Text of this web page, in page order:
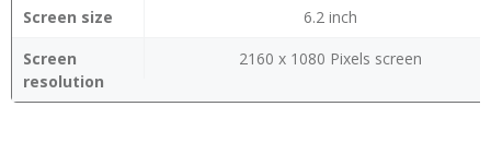
Screen size
6.2 inch
Screen
resolution
2160 x 1080 Pixels screen